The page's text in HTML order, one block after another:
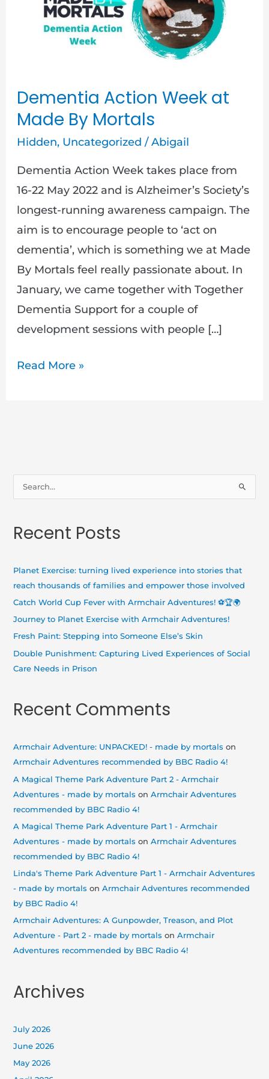
Dementia Action Week at
Made By Mortals
Hidden, Uncategorized /Abigail
Dementia Action Week takes place from
16-22 May 2022 and is Alzheimer’s Society’s
longest-running awareness campaign. The
aim is to encourage people to ‘act on
dementia’, which is something we at Made
By Mortals feel really passionate about. In
January, we came together with Together
Dementia Support for a couple of
development sessions with people […]
Read More »
r
:
Recent Posts
Planet Exercise: turning lived experience into stories that
reach thousands of families and empower those involved
Catch World Cup Fever with Armchair Adventures! ⚽🏆🌍
Journey to Planet Exercise with Armchair Adventures!
Fresh Paint: Stepping into Someone Else’s Skin
Double Punishment: Capturing Lived Experiences of Social
Care Needs in Prison
Recent Comments
Armchair Adventure: UNPACKED! - made by mortals on
Armchair Adventures recommended by BBC Radio 4!
A Magical Theme Park Adventure Part 2 - Armchair
Adventures - made by mortals onArmchair Adventures
recommended by BBC Radio 4!
A Magical Theme Park Adventure Part 1 - Armchair
Adventures - made by mortals onArmchair Adventures
recommended by BBC Radio 4!
Linda's Theme Park Adventure Part 1 - Armchair Adventures
- made by mortals onArmchair Adventures recommended
by BBC Radio 4!
Armchair Adventures: A Gunpowder, Treason, and Plot
Adventure - Part 2 - made by mortals onArmchair
Adventures recommended by BBC Radio 4!
Archives
July 2026
June 2026
May 2026